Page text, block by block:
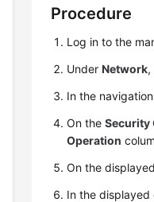
Procedure
Log in to the
UnderNetwork
In the
On theSecurity
Operation
On the
In the